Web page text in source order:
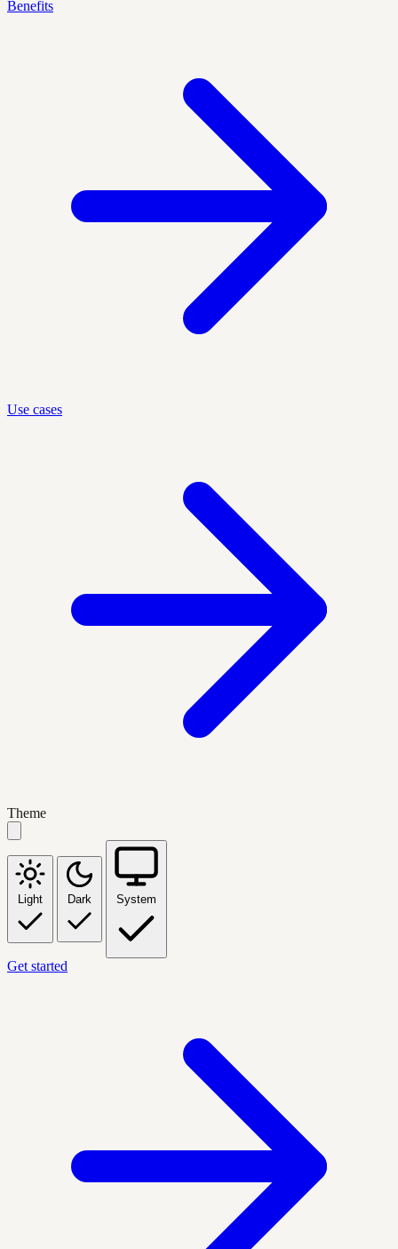
Benefits
Use cases
Theme
Light Dark System
Get started